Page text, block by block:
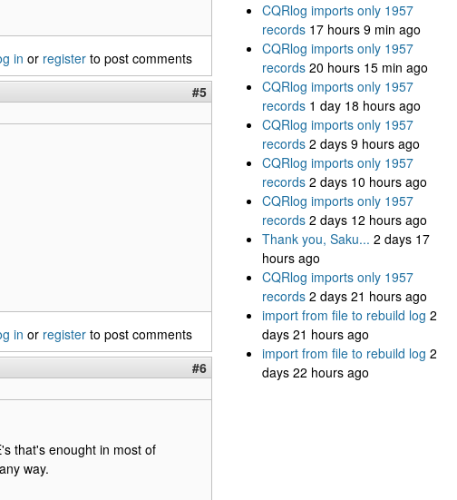
in or register to post comments
#5
in or register to post comments
#6
that's enought in most of
way.
CQRlog imports only 1957
records 17 hours 9 min ago
CQRlog imports only 1957
records 20 hours 15 min ago
CQRlog imports only 1957
records 1 day 18 hours ago
CQRlog imports only 1957
records 2 days 9 hours ago
CQRlog imports only 1957
records 2 days 10 hours ago
CQRlog imports only 1957
records 2 days 12 hours ago
Thank you, Saku... 2 days 17
hours ago
CQRlog imports only 1957
records 2 days 21 hours ago
import from file to rebuild log 2
days 21 hours ago
import from file to rebuild log 2
days 22 hours ago